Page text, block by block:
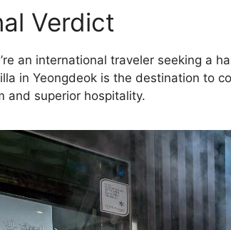
Verdict
an international traveler seeking a
in Yeongdeok is the destination to
and superior hospitality.